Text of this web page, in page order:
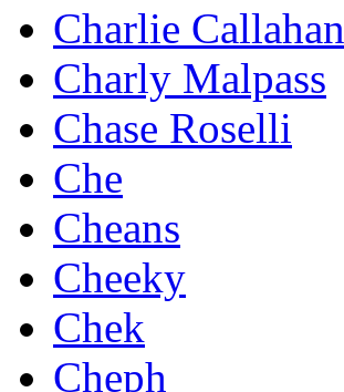
Charlie Callahan
Charly Malpass
Chase Roselli
Che
Cheans
Cheeky
Chek
Cheph